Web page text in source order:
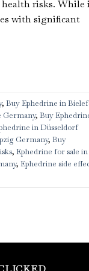
health risks. While
with significant
, Buy Ephedrine in
Germany, Buy
in Düsseldorf
Germany, Buy
, Ephedrine for sale in
, Ephedrine side